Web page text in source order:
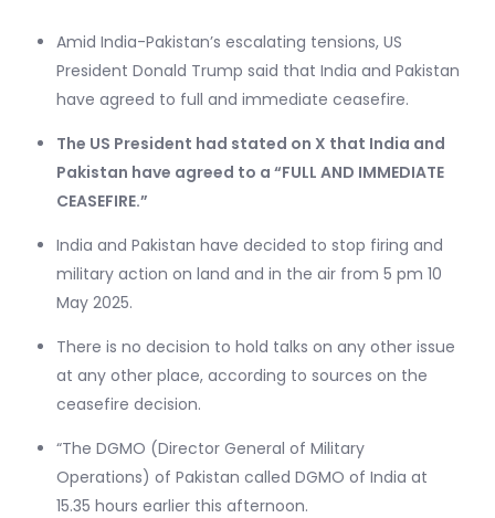
Amid India-Pakistan’s escalating tensions, US
President Donald Trump said that India and Pakistan
have agreed to full and immediate ceasefire.
The US President had stated on X that India and
Pakistan have agreed to a “FULL AND IMMEDIATE
CEASEFIRE.”
India and Pakistan have decided to stop firing and
military action on land and in the air from 5 pm 10
May 2025.
There is no decision to hold talks on any other issue
at any other place, according to sources on the
ceasefire decision.
“The DGMO (Director General of Military
Operations) of Pakistan called DGMO of India at
15.35 hours earlier this afternoon.